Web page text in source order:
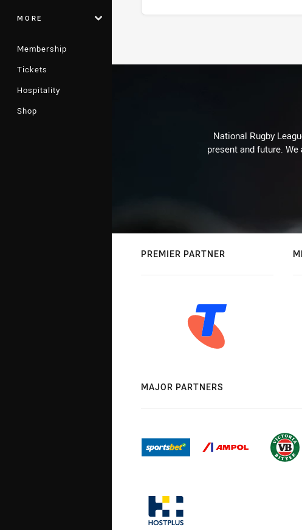
MORE
Membership
Tickets
Hospitality
Shop
National Rugby
present and future.
PREMIER PARTNER
MAJOR PARTNERS